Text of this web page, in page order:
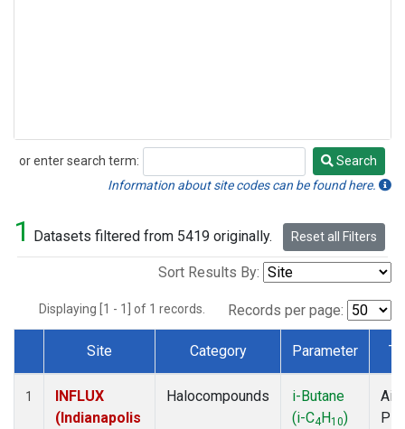
or enter search term:
Search
Search
Information about site codes can be found here.
1 Datasets filtered from 5419 originally. Reset all Filters
Sort Results By:
Displaying [1 - 1] of 1 records. Records per page:
Dataset Number
Site Category Parameter
1
INFLUX
(Indianapolis
Halocompounds
i-Butane
(i-C4H10)